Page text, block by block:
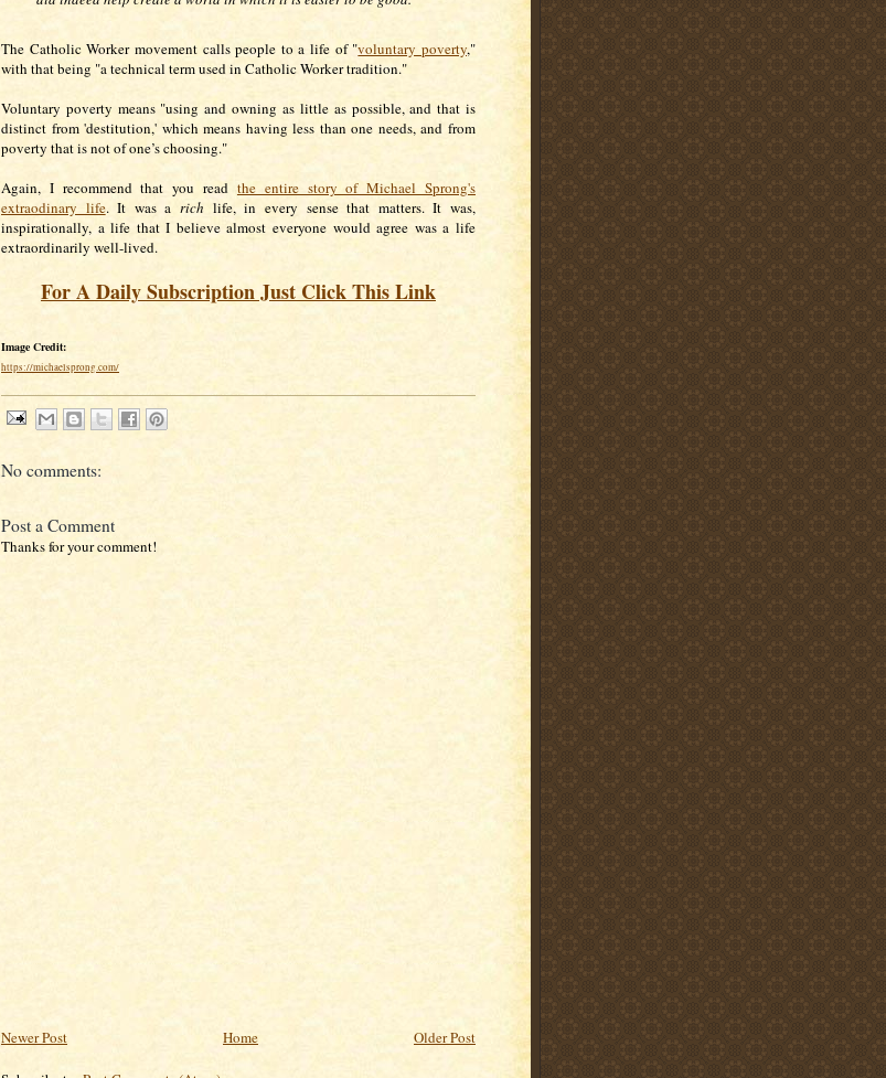
The Catholic Worker movement calls people to a life of "voluntary poverty,"
with that being "a technical term used in Catholic Worker tradition."
Voluntary poverty means "using and owning as little as possible, and that is
distinct from 'destitution,' which means having less than one needs, and from
poverty that is not of one’s choosing."
Again, I recommend that you read the entire story of Michael Sprong's
extraodinary life. It was arich life, in every sense that matters. It was,
inspirationally, a life that I believe almost everyone would agree was a life
extraordinarily well-lived.
For A Daily Subscription Just Click This Link
Image Credit:
https://michaelsprong.com/
No comments:
Post a Comment
Thanks for your comment!
Newer Post Older Post
Home